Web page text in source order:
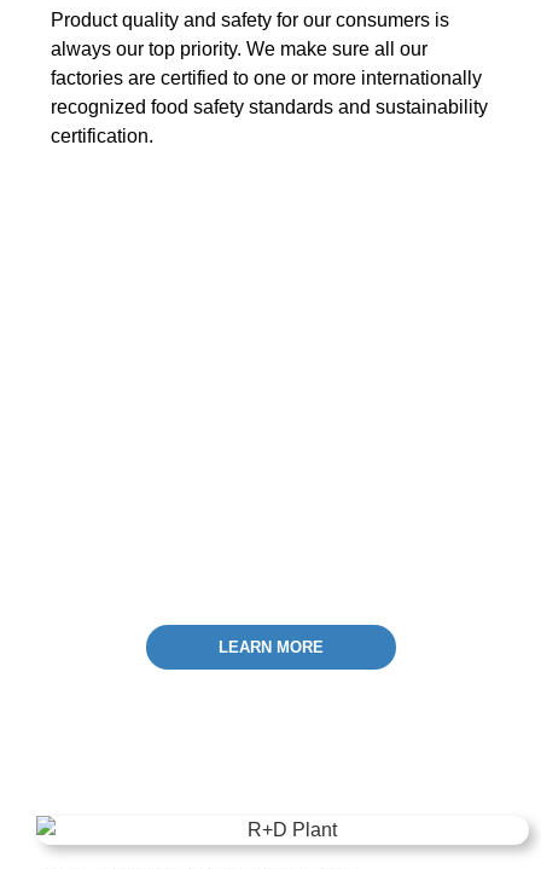
Product quality and safety for our consumers is
always our top priority. We make sure all our
factories are certified to one or more internationally
recognized foodsafety standards and sustainability
certification.
LEARN MORE